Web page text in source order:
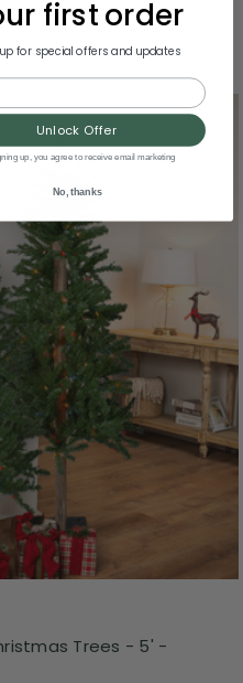
Trees - 5' -
first order
up for special offers and updates
Unlock Offer
up, you agree to receive email marketing
No, thanks